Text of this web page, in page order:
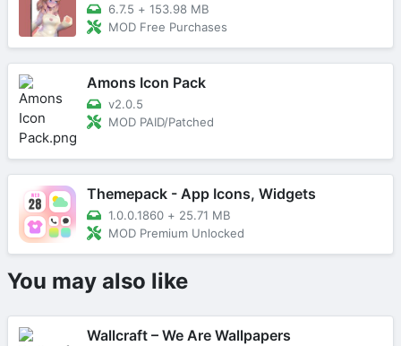
6.7.5 + 153.98 MB
MOD Free Purchases
Amons Icon Pack
v2.0.5
MOD PAID/Patched
Themepack - App Icons, Widgets
1.0.0.1860 + 25.71 MB
MOD Premium Unlocked
You may also like
Wallcraft – We Are Wallpapers